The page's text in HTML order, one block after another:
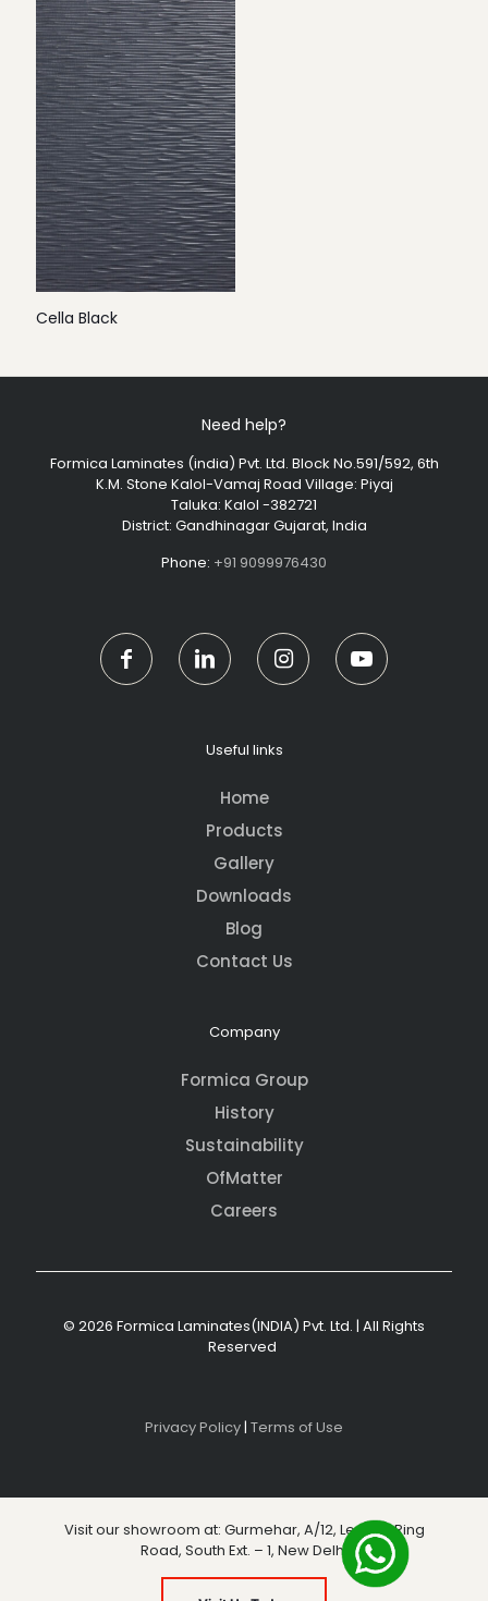
Cella Black
Need help?
Formica Laminates (india) Pvt. Ltd. Block No.591/592, 6th
K.M. Stone Kalol-Vamaj Road Village: Piyaj
Taluka: Kalol -382721
District: Gandhinagar Gujarat, India
Phone: +91 9099976430
Useful links
Home
Products
Gallery
Downloads
Blog
Contact Us
Company
Formica Group
History
Sustainability
OfMatter
Careers
© 2026 Formica Laminates(INDIA) Pvt. Ltd. | All Rights
Reserved
Privacy Policy| Terms of Use
Visit our showroom at: Gurmehar, A/12, Level 3, Ring
Road, South Ext. – 1, New Delhi